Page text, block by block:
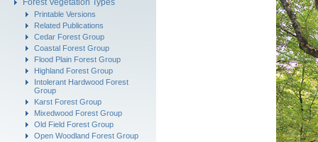
Printable Versions
Related Publications
Cedar Forest Group
Coastal Forest Group
Flood Plain Forest Group
Highland Forest Group
Intolerant Hardwood Forest
Group
Karst Forest Group
Mixedwood Forest Group
Old Field Forest Group
Open Woodland Forest Group